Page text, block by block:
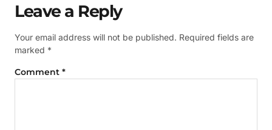
Leave a Reply
Your email address will not be published. Required fields are
marked *
Comment *